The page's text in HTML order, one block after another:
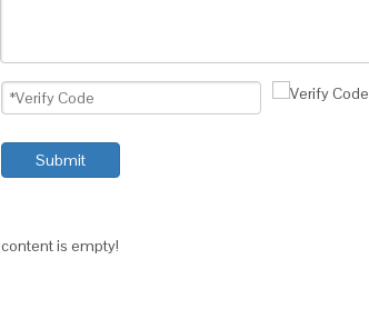
Submit
content is empty!